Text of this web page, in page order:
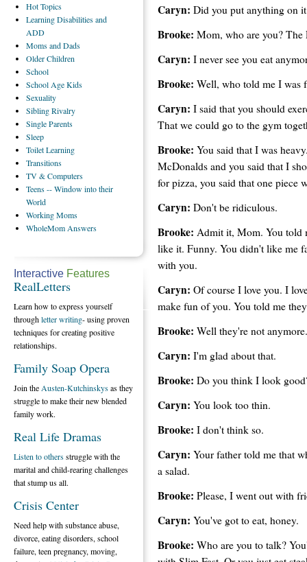
Caryn: Did you put anything on
Brooke: Mom, who are you? The
Caryn: I never see you eat
Brooke: Well, who told me I was
Caryn: I said that you should
That we could go to the gym
Brooke: You said that I was
McDonalds and you said that I
for pizza, you said that one piece
Caryn: Don't be ridiculous.
Brooke: Admit it, Mom. You told
like it. Funny. You didn't like me
with you.
Caryn: Of course I love you. I
make fun of you. You told me
Brooke: Well they're not anymore.
Caryn: I'm glad about that.
Brooke: Do you think I look
Caryn: You look too thin.
Brooke: I don't think so.
Caryn: Your father told me that
a salad.
Brooke: Please, I went out with
Caryn: You've got to eat, honey.
Brooke: Who are you to talk?
HotTopics
LearningDisabilities and
ADD
Momsand Dads
OlderChildren
School
School Age Kids
Sexuality
SiblingRivalry
SingleParents
Sleep
ToiletLearning
Transitions
TV& Computers
Teens-- Window into their
World
WorkingMoms
WholeMom Answers
Interactive Features
RealLetters
Learn how to express yourself
throughletter writing- using proven
techniques for creating positive
relationships.
Family Soap Opera
Join the Austen-Kutchinskysas they
struggle to make their new blended
family work.
Real Life Dramas
Listen to othersstruggle with the
marital and child-rearing challenges
that stump us all.
Crisis Center
Need help with substance abuse,
divorce, eating disorders, school
failure, teen pregnancy, moving,